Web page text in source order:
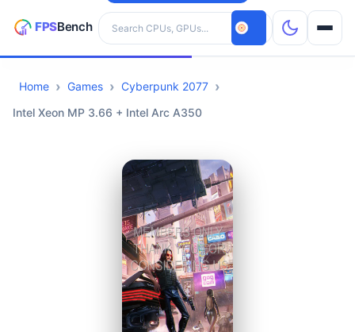
Search hardware
CPUs
Home Games
Cyberpunk 2077
Intel Xeon MP 3.66 + Intel Arc A350